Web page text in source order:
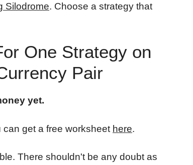
Silodrome. Choose a strategy that
One Strategy on
Pair
yet.
can get a free worksheet here.
There shouldn't be any doubt as